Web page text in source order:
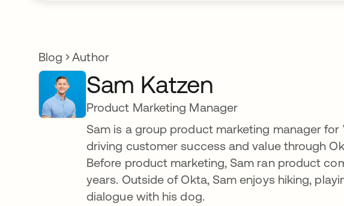
Blog Author
Sam Katzen
Product Marketing Manager
Sam is a group product marketing manager
driving customer success and value through
Before product marketing, Sam ran product
years. Outside of Okta, Sam enjoys hiking,
dialogue with his dog.